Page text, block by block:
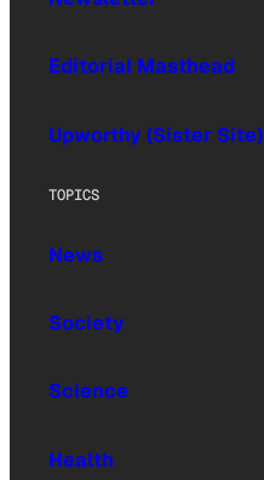
Editorial Masthead
Upworthy (Sister Site)
TOPICS
News
Society
Science
Health